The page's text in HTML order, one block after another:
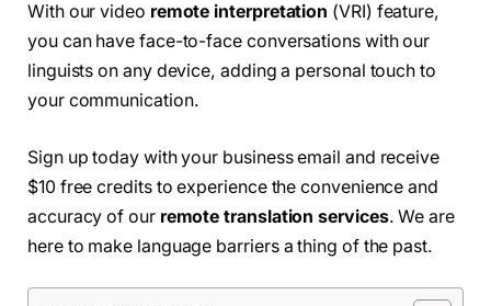
With our video remote interpretation (VRI) feature,
you can have face-to-face conversations with our
linguists on any device, adding a personal touch to
your communication.
Sign up today with your business email and receive
$10 free credits to experience the convenience and
accuracy of our remote translation services. We are
here to make language barriers a thing of the past.